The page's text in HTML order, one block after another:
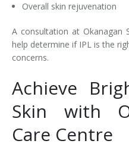
Overall skin rejuvenation
A consultation at Okanagan
help determine if IPL is the
concerns.
Achieve
Skin with
Care Centre